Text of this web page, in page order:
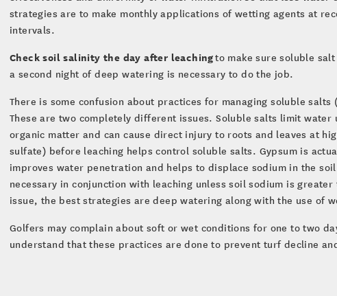
strategies are to make monthly applications of wetting agents at
intervals.
Check soil salinity the day after leachingto make sure soluble
a second night of deep watering is necessary to do the job.
There is some confusion about practices for managing soluble
These are two completely different issues. Soluble salts limit
organic matter and can cause direct injury to roots and leaves at
sulfate) before leaching helps control soluble salts. Gypsum is
improves water penetration and helps to displace sodium in the
necessary in conjunction with leaching unless soil sodium is
issue, the best strategies are deep watering along with the use of
Golfers may complain about soft or wet conditions for one to two
understand that these practices are done to prevent turf decline